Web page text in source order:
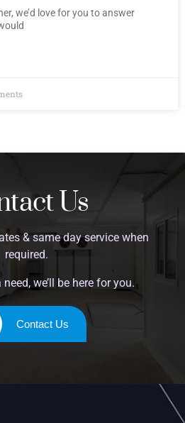
we’d love for you to answer
Us
& same day service when
required.
we’ll be here for you.
Contact Us